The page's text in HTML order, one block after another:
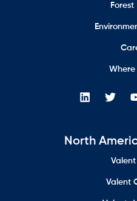
Forest
Where
North
Valent
Valent